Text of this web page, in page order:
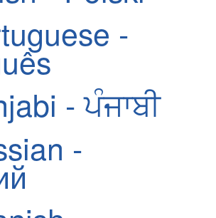
-
- ਪੰਜਾਬੀ
-